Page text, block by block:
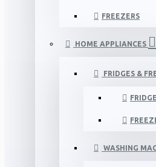
FREEZERS
HOME APPLIANCES
FRIDGES &
WASHING